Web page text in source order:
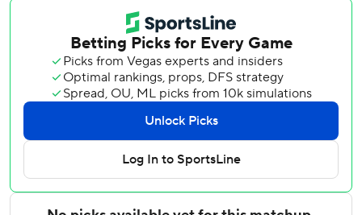
bulk relief as New York used six pitchers and finished 3-3
on its West Coast trip.
Freddy Fermin homered and drove in all three runs for the
Padres, who have lost 11 of 13. The catcher was hitless in his
previous 30 at-bats before connecting for his first homer
this season Saturday night, a two-run shot in the seventh
inning of a 3-2 win that stopped San Diego's six-game
Batting leadoff, Benge scored three times and became the